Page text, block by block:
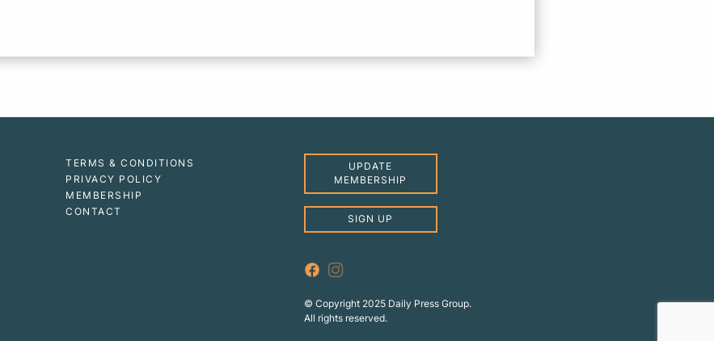
TERMS & CONDITIONS
PRIVACY POLICY
MEMBERSHIP
CONTACT
UPDATE
MEMBERSHIP
SIGN UP
© Copyright 2025 Daily Press Group.
All rights reserved.